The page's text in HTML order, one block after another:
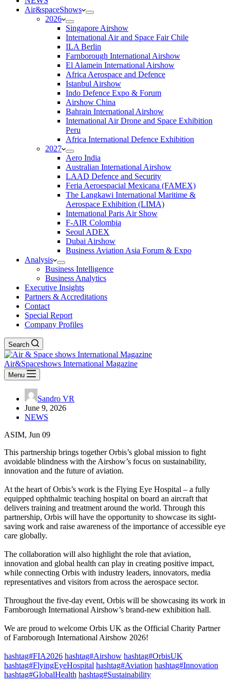
Air&spaceShows
2026
Singapore Airshow
International Air and Space Fair Chile
ILA Berlin
Farnborough International Airshow
El Alamein International Airshow
Africa Aerospace and Defence
Istanbul Airshow
Indo Defence Expo & Forum
Airshow China
Bahrain International Airshow
International Air Drone and Space Exhibition
Peru
Africa International Defence Exhibition
2027
Aero India
Australian International Airshow
LAAD Defence and Security
Feria Aeroespacial Mexicana (FAMEX)
The Langkawi International Maritime &
Aerospace Exhibition (LIMA)
International Paris Air Show
F-AIR Colombia
Seoul ADEX
Dubai Airshow
Business Aviation Asia Forum & Expo
Analysis
Business Intelligence
Business Analytics
Executive Insights
Partners & Accreditations
Contact
Special Report
Company Profiles
Search
Air&Spaceshows International Magazine
Menu
Sandro VR
June 9, 2026
NEWS
ASIM, Jun 09
This partnership brings together Orbis’s global mission to fight
avoidable blindness with the Airshow’s focus on sustainability,
innovation and the future of aviation.
At the heart of Orbis’s work is the Flying Eye Hospital – a fully
equipped ophthalmic teaching hospital on board an aircraft that
delivers training and treatment around the world. Through this
partnership, Orbis will have the opportunity to showcase its sight-
saving work and raise awareness of the importance of accessible eye
care globally.
The collaboration will also highlight the role that aviation,
innovation and global health can play in creating positive impact,
while connecting Orbis with industry leaders, innovators, media
representatives and visitors from across the aerospace sector.
Throughout the five-day event, Orbis will be showcasing its work in
Farnborough International Airshow’s brand-new exhibition hall.
We are proud to welcome Orbis UK as the Official Charity Partner
of Farnborough International Airshow 2026!
hashtag#FIA2026 hashtag#Airshow hashtag#OrbisUK
hashtag#FlyingEyeHospital hashtag#Aviation hashtag#Innovation
hashtag#GlobalHealth hashtag#Sustainability